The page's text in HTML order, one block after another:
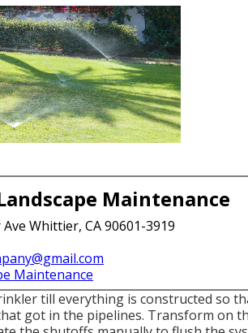
Maintenance
Whittier, CA 90601-3919
Maintenance
till everything is constructed so
got in the pipelines. Transform on